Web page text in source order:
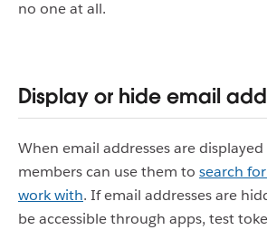
no one at all.
Display or hide email
When email addresses are
members can use them to search
work with. If email addresses are
be accessible through apps, test